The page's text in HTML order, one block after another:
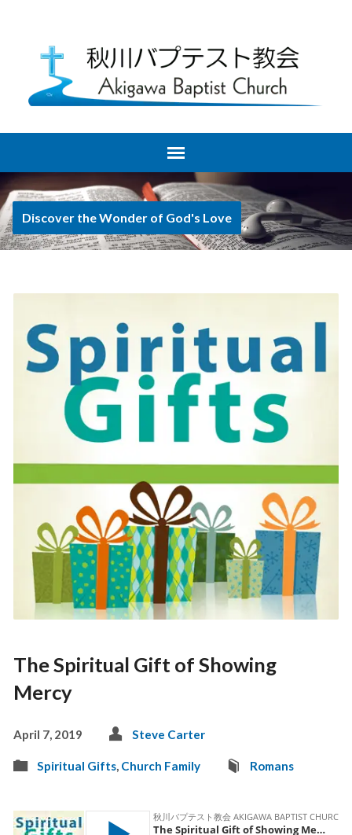
Discover the Wonder of God's Love
The Spiritual Gift of Showing
Mercy
April 7, 2019 Steve Carter
Spiritual Gifts, Church Family Romans